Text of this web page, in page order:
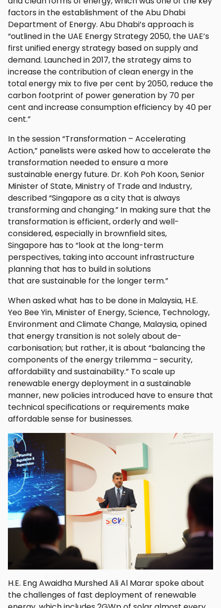
factors in the establishment of the Abu Dhabi
Department of Energy. Abu Dhabi’s approach is
“outlined in the UAE Energy Strategy 2050, the UAE’s
first unified energy strategy based on supply and
demand. Launched in 2017, the strategy aims to
increase the contribution of clean energy in the
total energy mix to five per cent by 2050, reduce the
carbon footprint of power generation by 70 per
cent and increase consumption efficiency by 40 per
cent.”
In the session “Transformation – Accelerating
Action,” panelists were asked how to accelerate the
transformation needed to ensure a more
sustainable energy future. Dr. Koh Poh Koon, Senior
Minister of State, Ministry of Trade and Industry,
described “Singapore as a city that is always
transforming and changing.” In making sure that the
transformation is efficient, orderly and well-
considered, especially in brownfield sites,
Singapore has to “look at the long-term
perspectives, taking into account infrastructure
planning that has to build in solutions
that are sustainable for the longer term.”
When asked what has to be done in Malaysia, H.E.
Yeo Bee Yin, Minister of Energy, Science, Technology,
Environment and Climate Change, Malaysia, opined
that energy transition is not solely about de-
carbonisation; but rather, it is about “balancing the
components of the energy trilemma – security,
affordability and sustainability.” To scale up
renewable energy deployment in a sustainable
manner, new policies introduced have to ensure that
technical specifications or requirements make
affordable sense for businesses.
H.E. Eng Awaidha Murshed Ali Al Marar spoke about
the challenges of fast deployment of renewable